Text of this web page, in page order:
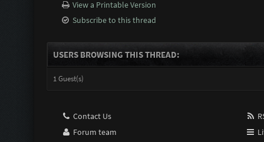
View a Printable Version
Subscribe to this thread
USERS BROWSING THIS THREAD:
1 Guest(s)
Contact Us
Forum team